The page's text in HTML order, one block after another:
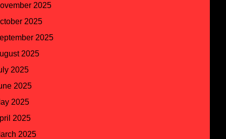
2025
2025
2025
2025
2025
2025
2025
2025
2025